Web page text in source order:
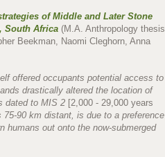
of Middle and Later Stone
South Africa (M.A. Anthropology thesis
Beekman, Naomi Cleghorn, Anna
offered occupants potential access to
drastically altered the location of
dated to MIS 2 [2,000 - 29,000 years
90 km distant, is due to a preference
humans out onto the now-submerged